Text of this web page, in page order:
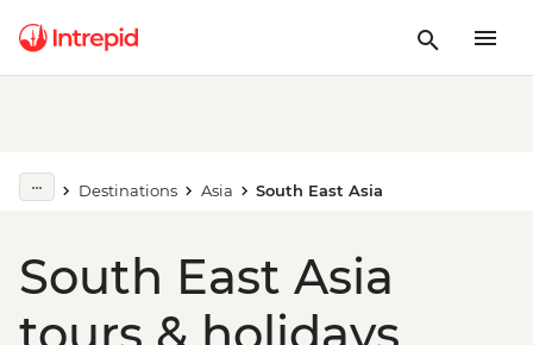
Destinations Asia South East Asia
South East Asia